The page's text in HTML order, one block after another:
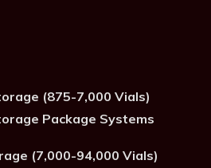
(875-7,000 Vials)
Package Systems
(7,000-94,000 Vials)